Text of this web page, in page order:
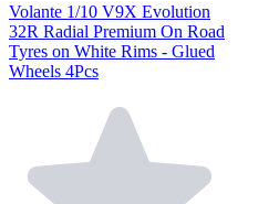
Volante 1/10 V9X Evolution
32R Radial Premium On Road
Tyres on White Rims - Glued
Wheels 4Pcs